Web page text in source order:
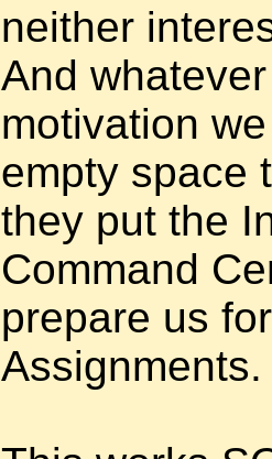
neither
And
motivation
empty space
they put the
Command
prepare us
Assignments.